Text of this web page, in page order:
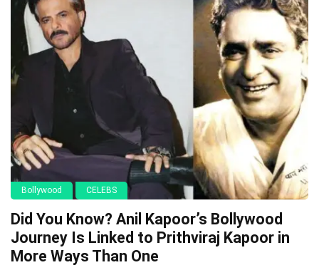
Bollywood CELEBS
Did You Know? Anil Kapoor’s Bollywood
Journey Is Linked to Prithviraj Kapoor in
More Ways Than One